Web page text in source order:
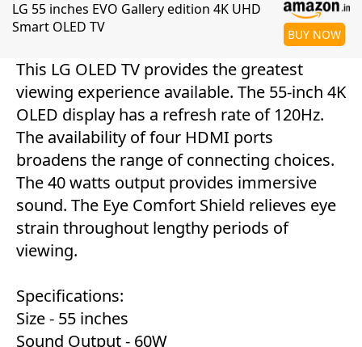
LG 55 inches EVO Gallery edition 4K UHD
Smart OLED TV
BUY NOW
This LG OLED TV provides the greatest
viewing experience available. The 55-inch 4K
OLED display has a refresh rate of 120Hz.
The availability of four HDMI ports
broadens the range of connecting choices.
The 40 watts output provides immersive
sound. The Eye Comfort Shield relieves eye
strain throughout lengthy periods of
viewing.
Specifications:
Size - 55 inches
Sound Output - 60W